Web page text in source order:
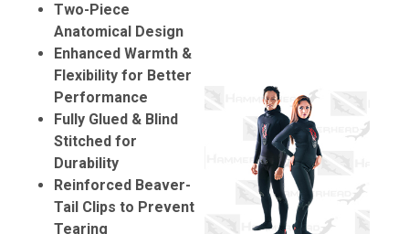
Two-Piece
Anatomical Design
Enhanced Warmth &
Flexibility for Better
Performance
Fully Glued & Blind
Stitched for
Durability
Reinforced Beaver-
Tail Clips to Prevent
Tearing